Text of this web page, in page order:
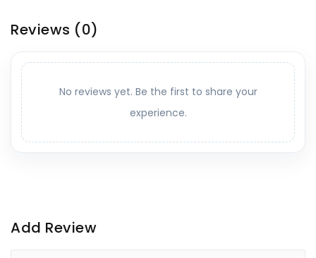
Reviews (0)
No reviews yet. Be the first to share your
experience.
Add Review